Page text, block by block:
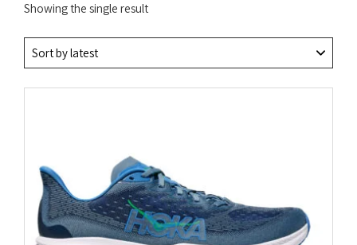
Showing the single result